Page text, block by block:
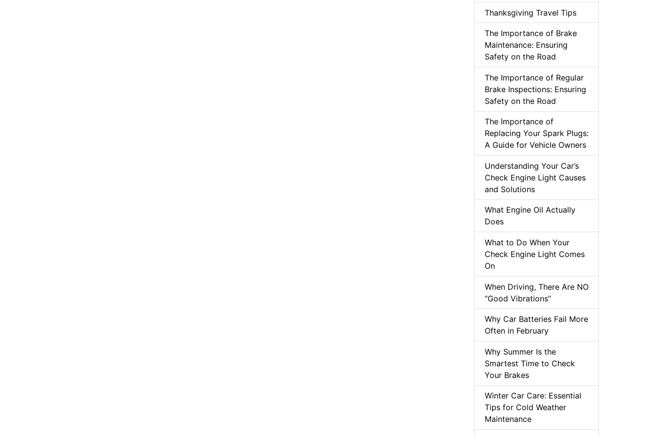
Thanksgiving Travel Tips
The Importance of Brake
Maintenance: Ensuring
Safety on the Road
The Importance of Regular
Brake Inspections: Ensuring
Safety on the Road
The Importance of
Replacing Your Spark Plugs:
A Guide for Vehicle Owners
Understanding Your Car’s
Check Engine Light Causes
and Solutions
What Engine Oil Actually
Does
What to Do When Your
Check Engine Light Comes
On
When Driving, There Are NO
“Good Vibrations”
Why Car Batteries Fail More
Often in February
Why Summer Is the
Smartest Time to Check
Your Brakes
Winter Car Care: Essential
Tips for Cold Weather
Maintenance